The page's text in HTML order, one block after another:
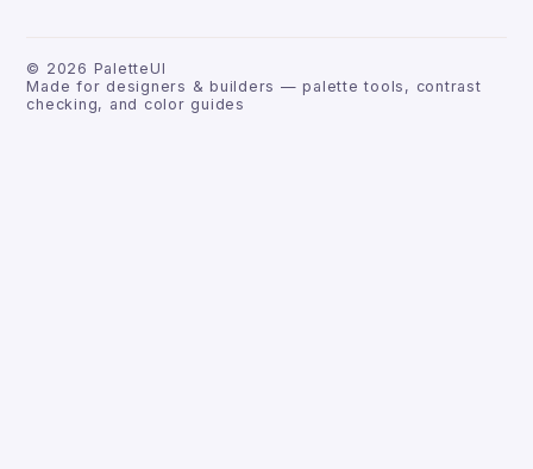
© 2026 PaletteUI
Made for designers & builders — palette tools, contrast
checking, and color guides